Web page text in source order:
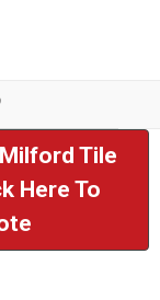
Tile
Here To